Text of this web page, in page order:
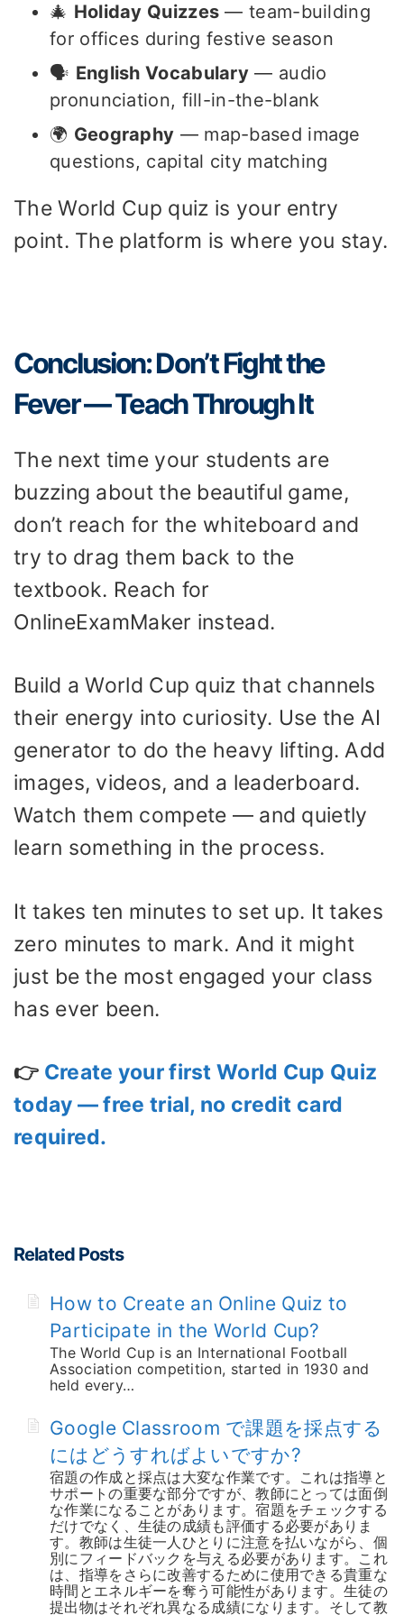
🎄 Holiday Quizzes — team-building
for offices during festive season
🗣️ English Vocabulary — audio
pronunciation, fill-in-the-blank
🌍 Geography — map-based image
questions, capital city matching
The World Cup quiz is your entry
point. The platform is where you stay.
Conclusion: Don’t Fight the
Fever — Teach Through It
The next time your students are
buzzing about the beautiful game,
don’t reach for the whiteboard and
try to drag them back to the
textbook. Reach for
OnlineExamMaker instead.
Build a World Cup quiz that channels
their energy into curiosity. Use the AI
generator to do the heavy lifting. Add
images, videos, and a leaderboard.
Watch them compete — and quietly
learn something in the process.
It takes ten minutes to set up. It takes
zero minutes to mark. And it might
just be the most engaged your class
has ever been.
👉 Create your first World Cup Quiz
today — free trial, no credit card
required.
Related Posts
How to Create an Online Quiz to
Participate in the World Cup?
The World Cup is an International Football
Association competition, started in 1930 and
held every…
Google Classroom で課題を採点する
にはどうすればよいですか?
宿題の作成と採点は大変な作業です。これは指導と
サポートの重要な部分ですが、教師にとっては面倒
な作業になることがあります。宿題をチェックする
だけでなく、生徒の成績も評価する必要がありま
す。教師は生徒一人ひとりに注意を払いながら、個
別にフィードバックを与える必要があります。これ
は、指導をさらに改善するために使用できる貴重な
時間とエネルギーを奪う可能性があります。生徒の
提出物はそれぞれ異なる成績になります。そして教